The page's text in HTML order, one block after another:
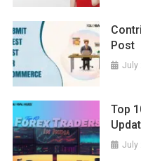
Post
July
Top
July